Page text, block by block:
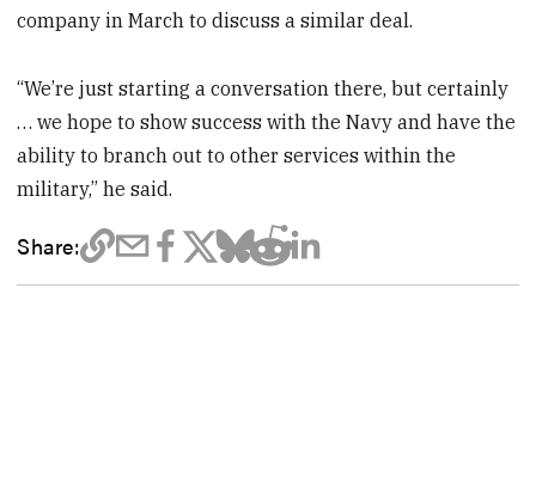
company in March to discuss a similar deal.
“We’re just starting a conversation there, but certainly
… we hope to show success with the Navy and have the
ability to branch out to other services within the
military,” he said.
Share: